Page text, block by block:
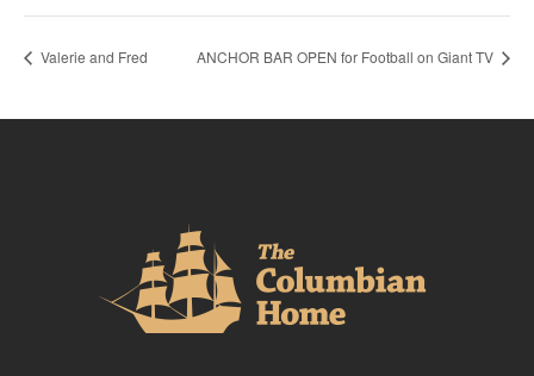
Valerie and Fred ANCHOR BAR OPEN for Football on Giant TV